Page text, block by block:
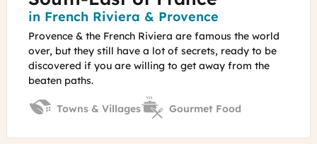
Region
in French Riviera & Provence
Provence & the French Riviera are famous the world
over, but they still have a lot of secrets, ready to be
discovered if you are willing to get away from the
beaten paths.
Towns & Villages Gourmet Food